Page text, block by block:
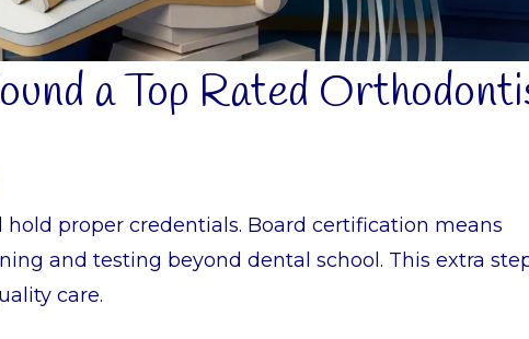
a Top Rated
proper credentials. Board certification means
and testing beyond dental school. This extra
care.